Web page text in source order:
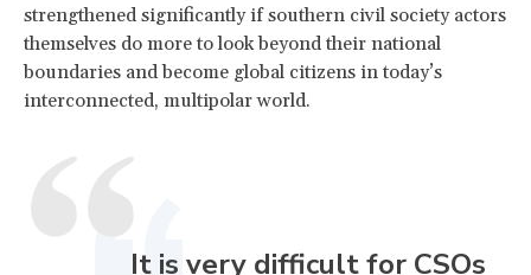
strengthened significantly if southern civil society actors
themselves do more to look beyond their national
boundaries and become global citizens in today’s
interconnected, multipolar world.
It is very difficult for CSOs